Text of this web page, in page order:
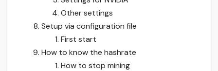
Other settings
Setup via configuration file
First start
How to know the hashrate
How to stop mining